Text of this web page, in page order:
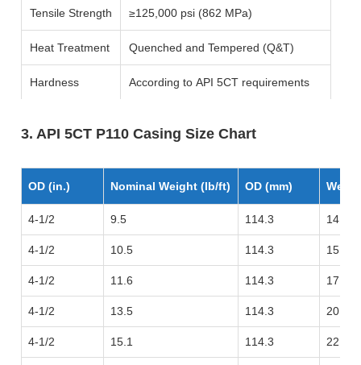
Tensile Strength ≥125,000 psi (862 MPa)
Heat Treatment Quenched and Tempered (Q&T)
Hardness According to API 5CT requirements
3. API 5CT P110 Casing Size Chart
OD (in.) Nominal Weight (lb/ft) OD (mm)
4-1/2 9.5 114.3 14.14
4-1/2 10.5 114.3 15.63
4-1/2 11.6 114.3 17.26
4-1/2 13.5 114.3 20.09
4-1/2 15.1 114.3 22.47